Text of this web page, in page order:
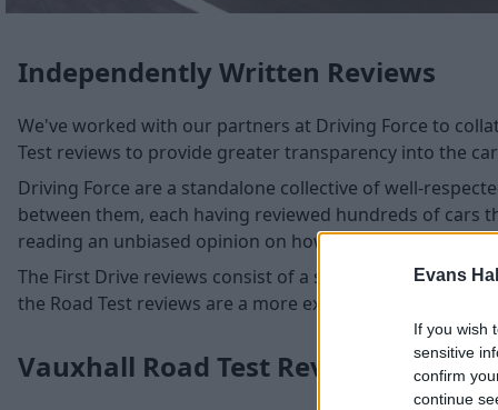
Evans
If you wish
sensitive
confirm
continue
Independently Written Reviews
We've worked with our partners at Driving Force to
Test reviews to provide greater transparency into the
Driving Force are a standalone collective of well-
between them, each having reviewed hundreds of cars
reading an unbiased opinion on how suitable these
The First Drive reviews consist of a shorter test and
the Road Test reviews are a more extensive test in a
Vauxhall Road Test Reviews